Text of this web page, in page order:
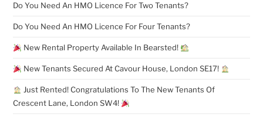
Do You Need An HMO Licence For Two Tenants?
Do You Need An HMO Licence For Four Tenants?
New Rental Property Available In Bearsted!
New Tenants Secured At Cavour House, London SE17!
Just Rented! Congratulations To The New Tenants Of
Crescent Lane, London SW4!